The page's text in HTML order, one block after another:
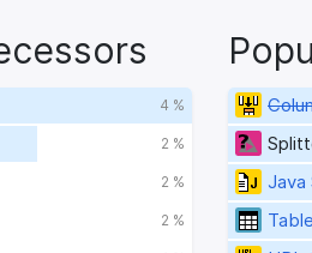
4 %
2 %
2 %
2 %
Java